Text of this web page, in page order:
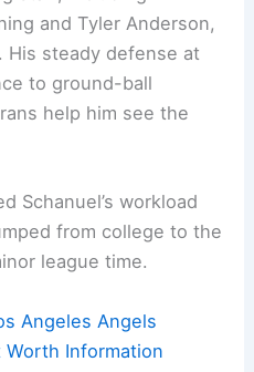
and Tyler Anderson,
His steady defense at
to ground-ball
help him see the
Schanuel’s workload
from college to the
league time.
Angeles Angels
Information